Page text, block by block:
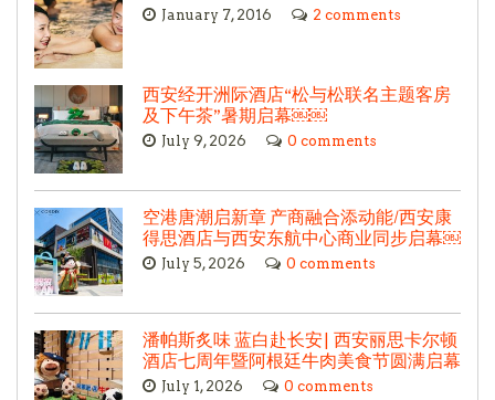
January 7, 2016 2 comments
西安经开洲际酒店“松与松联名主题客房
及下午茶”暑期启幕￼￼
July 9, 2026 0 comments
空港唐潮启新章 产商融合添动能/西安康
得思酒店与西安东航中心商业同步启幕￼
July 5, 2026 0 comments
潘帕斯炙味 蓝白赴长安| 西安丽思卡尔顿
酒店七周年暨阿根廷牛肉美食节圆满启幕
July 1, 2026 0 comments